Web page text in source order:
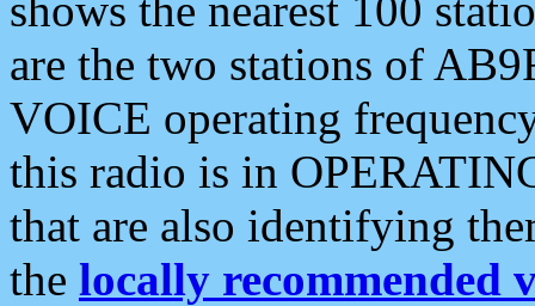
are the two stations of
VOICE operating
this radio is in
that are also identifying
the locally recommended